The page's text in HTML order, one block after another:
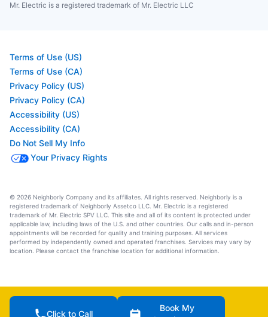
Mr. Electric is a registered trademark of Mr. Electric LLC
Terms of Use (US)
Terms of Use (CA)
Privacy Policy (US)
Privacy Policy (CA)
Accessibility (US)
Accessibility (CA)
Do Not Sell My Info
Your Privacy Rights
© 2026 Neighborly Company and its affiliates. All rights reserved. Neighborly is a
registered trademark of Neighborly Assetco LLC. Mr. Electric is a registered
trademark of Mr. Electric SPV LLC. This site and all of its content is protected under
applicable law, including laws of the U.S. and other countries. Our calls and in-person
appointments will be recorded for quality and training purposes. All services
performed by independently owned and operated franchises. Services may vary by
location. Please contact the franchise location for additional information.
Click to Call
Book My